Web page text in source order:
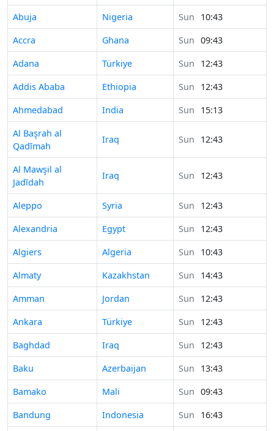
Time in
Abuja Nigeria Sun
10:43
Time in
Accra Ghana Sun 09:43
Time in
Adana Türkiye Sun
12:43
Time in
Addis Ababa Ethiopia Sun
12:43
Time in
Ahmedabad India Sun
15:13
Time in
Al Başrah al
Qadīmah
Iraq Sun 12:43
Time in
Al Mawşil al
Jadīdah
Iraq Sun 12:43
Time in
Aleppo Syria Sun
12:43
Time in
Alexandria Egypt Sun
12:43
Time in
Algiers Algeria Sun
10:43
Time in
Almaty Kazakhstan Sun
14:43
Time in
Amman Jordan Sun
12:43
Time in
Ankara Türkiye Sun
12:43
Time in
Baghdad Iraq Sun
12:43
Time in
Baku Azerbaijan Sun
13:43
Time in
Bamako Mali Sun 09:43
Time in
Bandung Indonesia Sun
16:43